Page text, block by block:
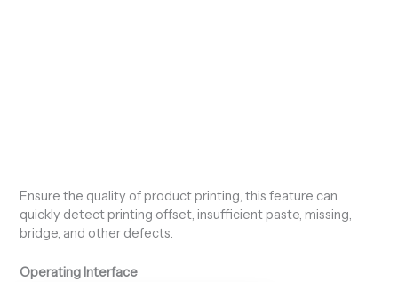
Ensure the quality of product printing, this feature can
quickly detect printing offset, insufficient paste, missing,
bridge, and other defects.
Operating Interface